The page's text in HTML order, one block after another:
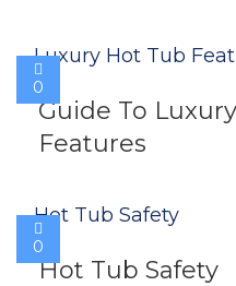
0
Guide To
Features
0
Hot Tub Safety